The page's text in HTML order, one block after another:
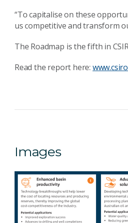
“To capitalise on these
us competitive and transform
The Roadmap is the fifth in
Read the report here:
Images